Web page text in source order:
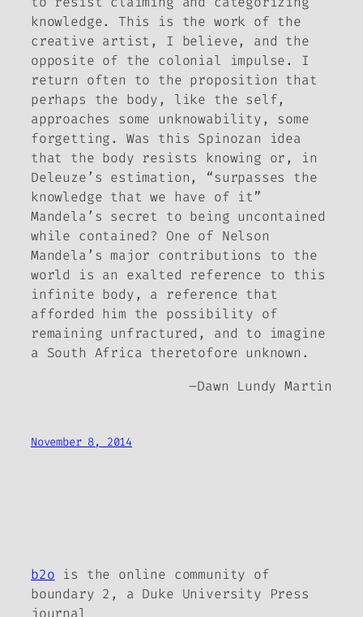
knowledge. This is the work of the
creative artist, I believe, and the
opposite of the colonial impulse. I
return often to the proposition that
perhaps the body, like the self,
approaches some unknowability, some
forgetting. Was this Spinozan idea
that the body resists knowing or, in
Deleuze’s estimation, “surpasses the
knowledge that we have of it”
Mandela’s secret to being uncontained
while contained? One of Nelson
Mandela’s major contributions to the
world is an exalted reference to this
infinite body, a reference that
afforded him the possibility of
remaining unfractured, and to imagine
a South Africa theretofore unknown.
–Dawn Lundy Martin
November 8, 2014
b2o is the online community of
boundary 2, a Duke University Press